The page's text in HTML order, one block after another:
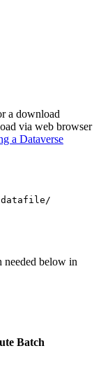
a download
via web browser
a Dataverse
datafile/
needed below in
Batch